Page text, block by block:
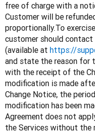
free of charge with a
Customer will be
proportionally.To
customer should
(available at https://
and state the reason for
with the receipt of the
modification is made
Change Notice, the
modification has been
Agreement does not
the Services without